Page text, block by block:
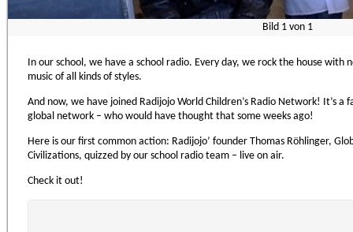
Bild 1 von 1
In our school, we have a school radio. Every day, we rock the house
music of all kinds of styles.
And now, we have joined Radijojo World Children’s Radio Network! It’s
global network – who would have thought that some weeks ago!
Here is our first common action: Radijojo’ founder Thomas Röhlinger,
Civilizations, quizzed by our school radio team – live on air.
Check it out!